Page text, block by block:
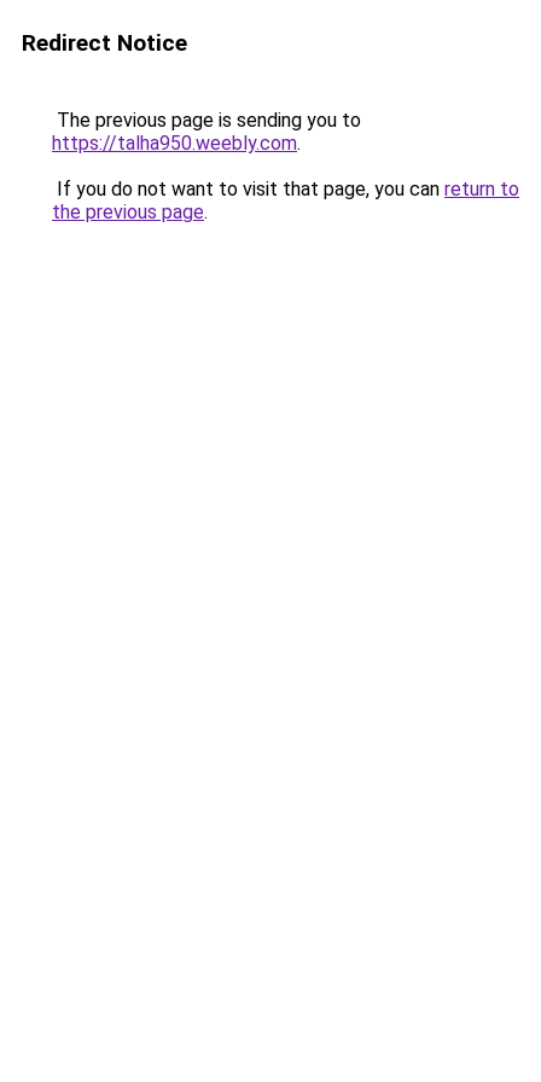
Redirect Notice
The previous page is sending you to
https://talha950.weebly.com.
If you do not want to visit that page, you can return to
the previous page.